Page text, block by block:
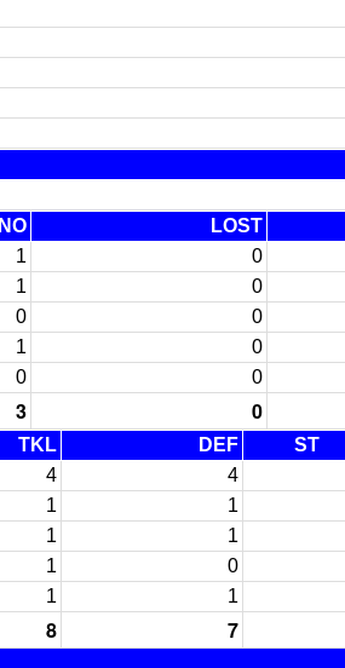
NO LOST
1 0
1 0
0 0
1 0
0 0
3 0
TKL DEF ST
4 4
1 1
1 1
1 0
1 1
8 7